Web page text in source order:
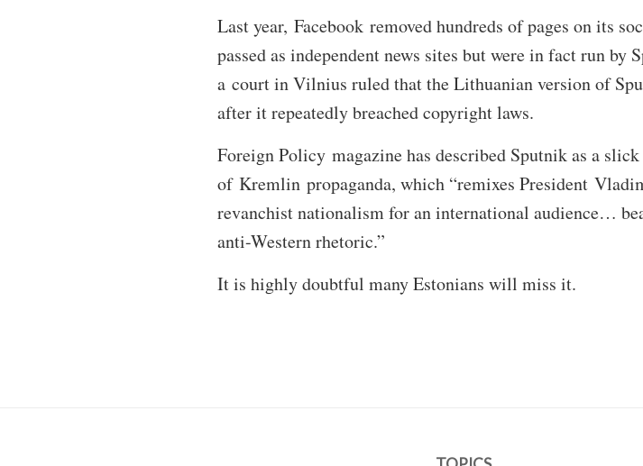
Last year, Facebook removed hundreds of pages on its
passed as independent news sites but were in fact run by
a court in Vilnius ruled that the Lithuanian version of
after it repeatedly breached copyright laws.
Foreign Policy magazine has described Sputnik as a
of Kremlin propaganda, which “remixes President
revanchist nationalism for an international audience…
anti-Western rhetoric.”
It is highly doubtful many Estonians will miss it.